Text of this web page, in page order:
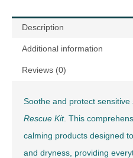
Description
Additional information
Reviews (0)
Soothe and protect sensitive
Rescue Kit. This
calming products designed
and dryness, providing